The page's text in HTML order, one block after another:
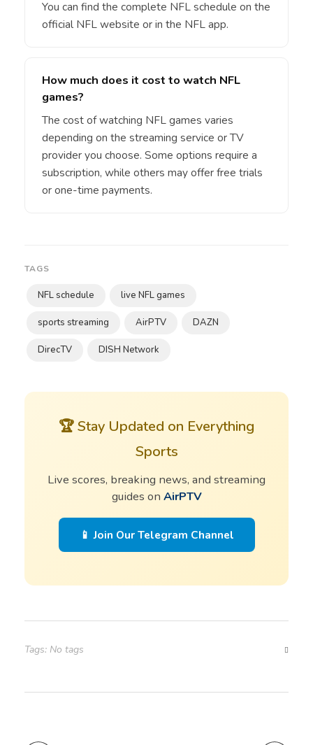
You can find the complete NFL schedule on the
official NFL website or in the NFL app.
How much does it cost to watch NFL
games?
The cost of watching NFL games varies
depending on the streaming service or TV
provider you choose. Some options require a
subscription, while others may offer free trials
or one-time payments.
TAGS
NFL schedule live NFL games
sports streaming AirPTV DAZN
DirecTV DISH Network
🏆 Stay Updated on Everything
Sports
Live scores, breaking news, and streaming
guides on AirPTV
📱 Join Our Telegram Channel
Tags: No tags